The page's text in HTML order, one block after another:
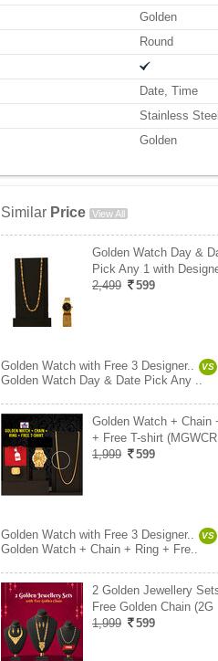
Golden
Round
Date, Time
Stainless Steel
Golden
Similar Price View All
Golden Watch Day &
Pick Any 1 with
2,499
599
Golden Watch with Free 3 Designer.. VS
Golden Watch Day & Date Pick Any ..
Golden Watch + Chain
+ Free T-shirt
1,999
599
Golden Watch with Free 3 Designer.. VS
Golden Watch + Chain + Ring + Fre..
2 Golden Jewellery
Free Golden Chain (2G
1,999
599